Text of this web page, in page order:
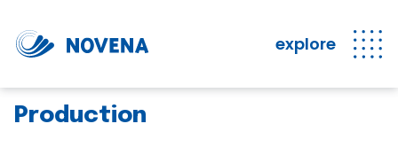
explore
Production